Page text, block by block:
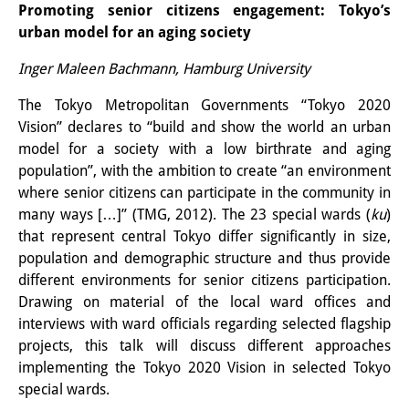
シンポジウム・会議
ワークショップ
その他のイベント
出版物
出版活動の概要
Contemporary Japan
ビデオ
DIJ モノグラフシリーズ
DIJ ワーキングペーパー
DIJ ニュースレター
Promoting senior citizens engagement: Tokyo’s
urban model for an aging society
Inger Maleen Bachmann, Hamburg University
The Tokyo Metropolitan Governments “Tokyo 2020
Vision” declares to “build and show the world an urban
model for a society with a low birthrate and aging
population”, with the ambition to create “an environment
where senior citizens can participate in the community in
many ways […]” (TMG, 2012). The 23 special wards (ku)
that represent central Tokyo differ significantly in size,
population and demographic structure and thus provide
different environments for senior citizens participation.
Drawing on material of the local ward offices and
interviews with ward officials regarding selected flagship
projects, this talk will discuss different approaches
implementing the Tokyo 2020 Vision in selected Tokyo
special wards.